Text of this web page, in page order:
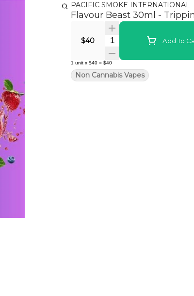
PACIFIC SMOKE INTERNATIONAL
Flavour Beast 30ml -
$40 Quantity SelectorAdd To
1 unit x $40 = $40
Non Cannabis Vapes